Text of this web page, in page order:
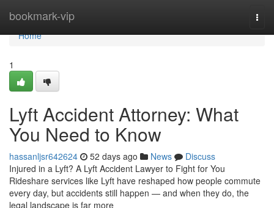
bookmark-vip
Home
Home
1
Lyft Accident Attorney: What
You Need to Know
hassanljsr642624 52 days ago News
Discuss
Injured in a Lyft? A Lyft Accident Lawyer to Fight for You
Rideshare services like Lyft have reshaped how people commute
every day, but accidents still happen — and when they do, the
legal landscape is far more